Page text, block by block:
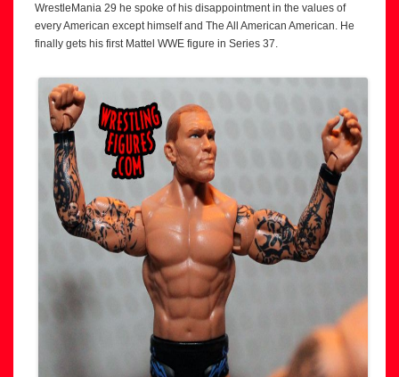
WrestleMania 29 he spoke of his disappointment in the values of
every American except himself and The All American American. He
finally gets his first Mattel WWE figure in Series 37.